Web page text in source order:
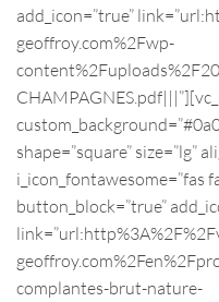
add_icon=”true”
geoffroy.com%2Fwp-
shape=”square” size=”lg”
i_icon_fontawesome=”fas
button_block=”true”
complantes-brut-nature-